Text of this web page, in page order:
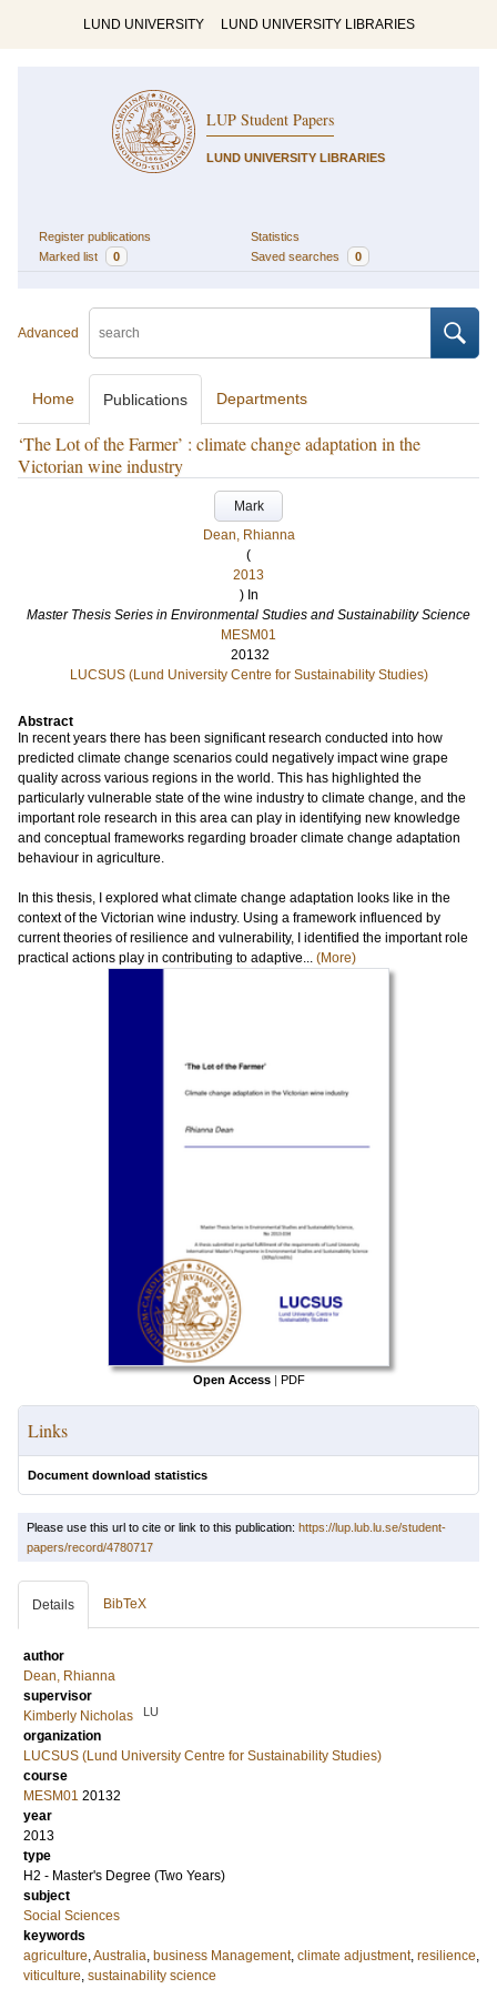
LUND UNIVERSITY LUND UNIVERSITY LIBRARIES
LUP Student Papers
LUND UNIVERSITY LIBRARIES
Register publications
Statistics
Marked list
0 Saved searches 0
Advanced
Home Publications Departments
‘The Lot of the Farmer’ : climate change adaptation in the
Victorian wine industry
Mark
Dean, Rhianna
(
2013
) In
Master Thesis Series in Environmental Studies and Sustainability Science
MESM01
20132
LUCSUS (Lund University Centre for Sustainability Studies)
Abstract
In recent years there has been significant research conducted into how
predicted climate change scenarios could negatively impact wine grape
quality across various regions in the world. This has highlighted the
particularly vulnerable state of the wine industry to climate change, and the
important role research in this area can play in identifying new knowledge
and conceptual frameworks regarding broader climate change adaptation
behaviour in agriculture.
In this thesis, I explored what climate change adaptation looks like in the
context of the Victorian wine industry. Using a framework influenced by
current theories of resilience and vulnerability, I identified the important role
practical actions play in contributing to adaptive... (More)
Open Access | PDF
Links
Document download statistics
Please use this url to cite or link to this publication: https://lup.lub.lu.se/student-
papers/record/4780717
Details BibTeX
author
Dean, Rhianna
supervisor
Kimberly Nicholas
LU
organization
LUCSUS (Lund University Centre for Sustainability Studies)
course
MESM01 20132
year
2013
type
H2 - Master's Degree (Two Years)
subject
Social Sciences
keywords
agriculture Australia business Management, climate adjustment, resilience
viticulture sustainability science